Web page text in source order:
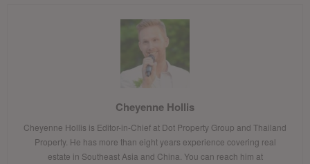
Cheyenne Hollis
Cheyenne Hollis is Editor-in-Chief at Dot Property Group and Thailand
Property. He has more than eight years experience covering real
estate in Southeast Asia and China. You can reach him at